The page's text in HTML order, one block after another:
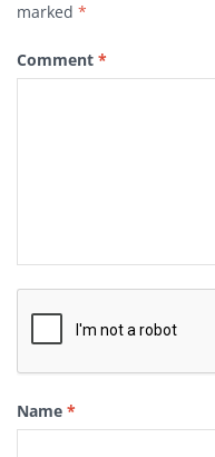
marked *
Comment *
Name *